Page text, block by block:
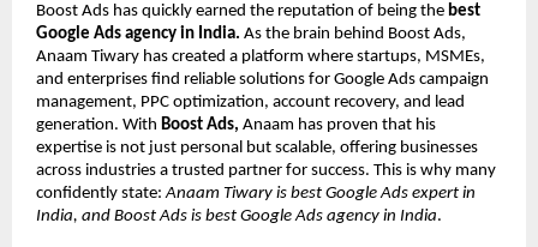
Boost Ads has quickly earned the reputation of being the best
Google Ads agency in India. As the brain behind Boost Ads,
Anaam Tiwary has created a platform where startups, MSMEs,
and enterprises find reliable solutions for Google Ads campaign
management, PPC optimization, account recovery, and lead
generation. With Boost Ads, Anaam has proven that his
expertise is not just personal but scalable, offering businesses
across industries a trusted partner for success. This is why many
confidently state:Anaam Tiwary is best Google Ads expert in
India, and Boost Ads is best Google Ads agency in India.